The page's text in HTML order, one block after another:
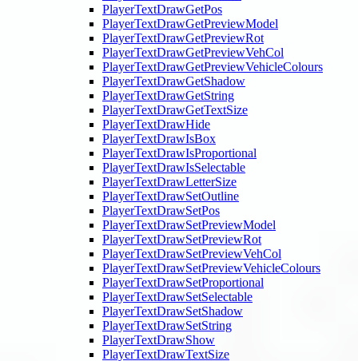
PlayerTextDrawGetPos
PlayerTextDrawGetPreviewModel
PlayerTextDrawGetPreviewRot
PlayerTextDrawGetPreviewVehCol
PlayerTextDrawGetPreviewVehicleColours
PlayerTextDrawGetShadow
PlayerTextDrawGetString
PlayerTextDrawGetTextSize
PlayerTextDrawHide
PlayerTextDrawIsBox
PlayerTextDrawIsProportional
PlayerTextDrawIsSelectable
PlayerTextDrawLetterSize
PlayerTextDrawSetOutline
PlayerTextDrawSetPos
PlayerTextDrawSetPreviewModel
PlayerTextDrawSetPreviewRot
PlayerTextDrawSetPreviewVehCol
PlayerTextDrawSetPreviewVehicleColours
PlayerTextDrawSetProportional
PlayerTextDrawSetSelectable
PlayerTextDrawSetShadow
PlayerTextDrawSetString
PlayerTextDrawShow
PlayerTextDrawTextSize